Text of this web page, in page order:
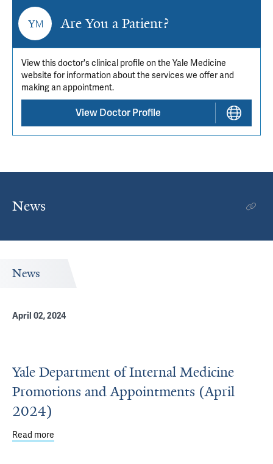
Are You a Patient?
View this doctor's clinical profile on the Yale Medicine
website for information about the services we offer and
making an appointment.
View Doctor Profile
News
News
April 02, 2024
Yale Department of Internal Medicine
Promotions and Appointments (April
2024)
Read more